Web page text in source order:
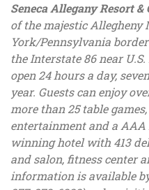
Seneca Allegany Resort &
of the majestic Allegheny
York/Pennsylvania
the Interstate 86 near
open 24 hours a day,
year. Guests can enjoy
more than 25 table
entertainment and a
winning hotel with 413
and salon, fitness center
information is available